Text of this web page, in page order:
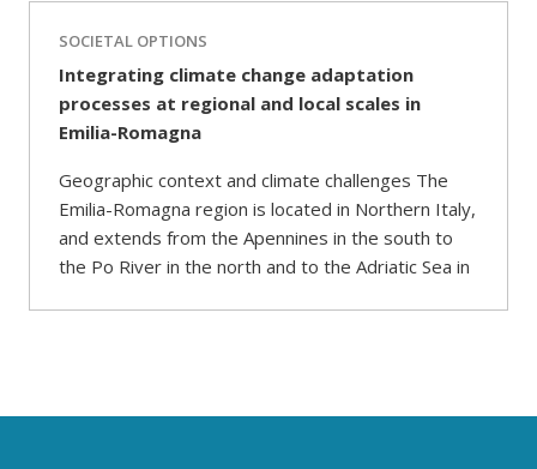
SOCIETAL OPTIONS
Integrating climate change adaptation
processes at regional and local scales in
Emilia-Romagna
Geographic context and climate challenges The
Emilia-Romagna region is located in Northern Italy,
and extends from the Apennines in the south to
the Po River in the north and to the Adriatic Sea in